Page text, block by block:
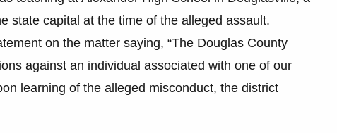
state capital at the time of the alleged assault.
on the matter saying, “The Douglas County
against an individual associated with one of our
learning of the alleged misconduct, the district